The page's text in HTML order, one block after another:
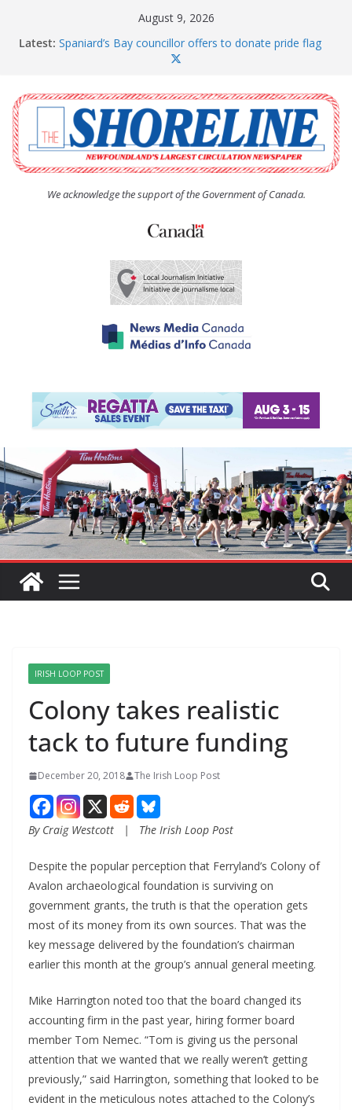
August 9, 2026
Latest: Spaniard’s Bay councillor offers to donate pride flag
The Coughlan United Church Women’s (UCW)
afternoon tea and bake sale
The Town of Upper Island Cove hosts Shoreline
Community Walk
Carbonear council dealing with man “terrorizing”
residents
We acknowledge the support of the Government of Canada.
IRISH LOOP POST
Colony takes realistic
tack to future funding
December 20, 2018 The Irish Loop Post
By Craig Westcott   |   The Irish Loop Post
Despite the popular perception that Ferryland’s Colony of
Avalon archaeological foundation is surviving on
government grants, the truth is that the operation gets
most of its money from its own sources. That was the
key message delivered by the foundation’s chairman
earlier this month at the group’s annual general meeting.
Mike Harrington noted too that the board changed its
accounting firm in the past year, hiring former board
member Tom Nemec. “Tom is giving us the personal
attention that we wanted that we really weren’t getting
previously,” said Harrington, something that looked to be
evident in the meticulous notes attached to the Colony’s